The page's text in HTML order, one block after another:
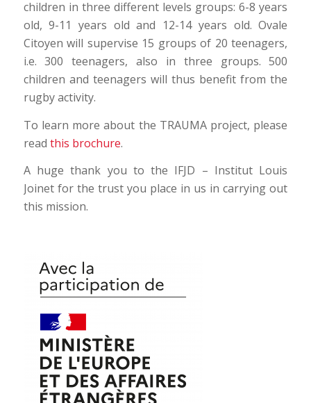
children in three different levels groups: 6-8 years
old, 9-11 years old and 12-14 years old. Ovale
Citoyen will supervise 15 groups of 20 teenagers,
i.e. 300 teenagers, also in three groups. 500
children and teenagers will thus benefit from the
rugby activity.
To learn more about the TRAUMA project, please
read this brochure.
A huge thank you to the IFJD – Institut Louis
Joinet for the trust you place in us in carrying out
this mission.